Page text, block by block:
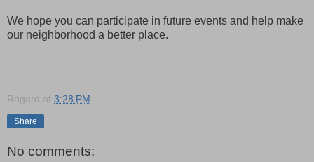
We hope you can participate in future events and help make
our neighborhood a better place.
Rogard at 3:28 PM
Share
No comments: